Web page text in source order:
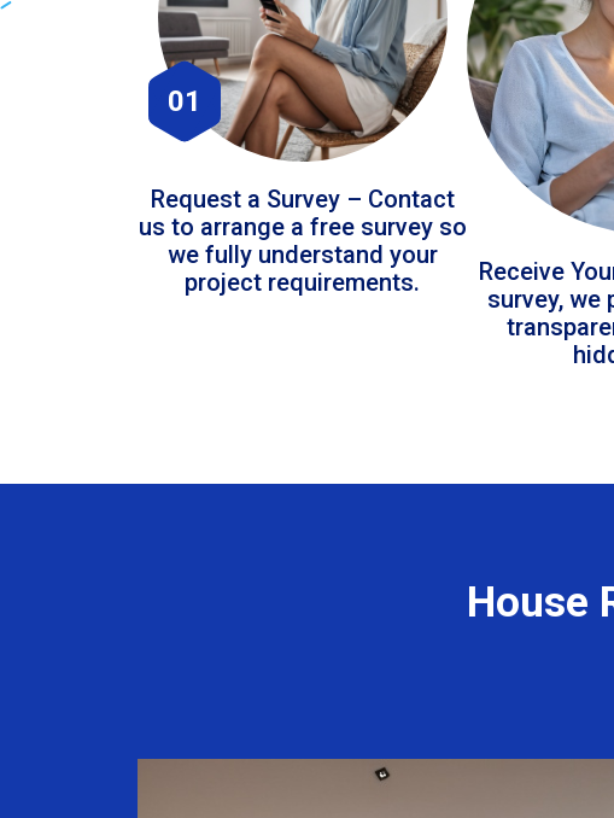
01
Request a Survey – Contact
us to arrange a free survey so
we fully understand your
project requirements.
Receive
survey, we
House